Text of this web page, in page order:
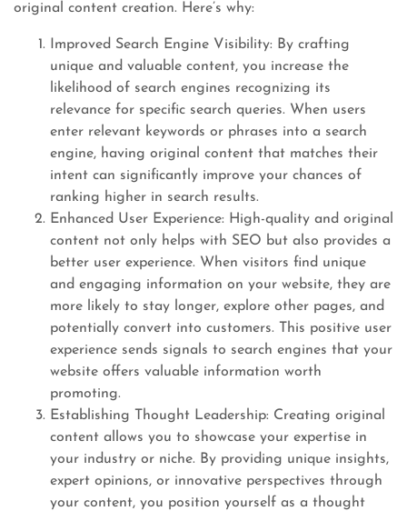
original content creation. Here’s why:
Improved Search Engine Visibility: By crafting
unique and valuable content, you increase the
likelihood of search engines recognizing its
relevance for specific search queries. When users
enter relevant keywords or phrases into a search
engine, having original content that matches their
intent can significantly improve your chances of
ranking higher in search results.
Enhanced User Experience: High-quality and original
content not only helps with SEO but also provides a
better user experience. When visitors find unique
and engaging information on your website, they are
more likely to stay longer, explore other pages, and
potentially convert into customers. This positive user
experience sends signals to search engines that your
website offers valuable information worth
promoting.
Establishing Thought Leadership: Creating original
content allows you to showcase your expertise in
your industry or niche. By providing unique insights,
expert opinions, or innovative perspectives through
your content, you position yourself as a thought